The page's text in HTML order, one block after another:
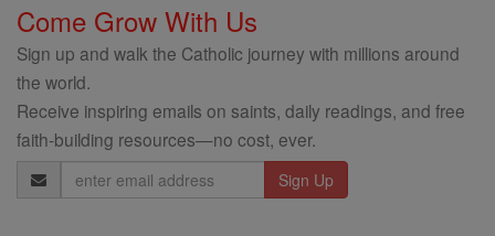
Come Grow With Us
Sign up and walk the Catholic journey with millions around
the world.
Receive inspiring emails on saints, daily readings, and free
faith-building resources—no cost, ever.
Email
Address